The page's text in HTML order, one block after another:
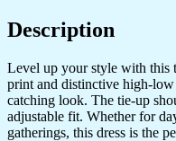
Description
Level up your style with this
print and distinctive high-low
catching look. The tie-up
adjustable fit. Whether for
gatherings, this dress is the